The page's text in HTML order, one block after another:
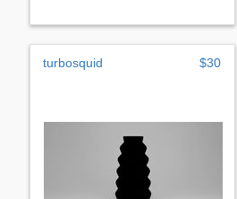
turbosquid $30